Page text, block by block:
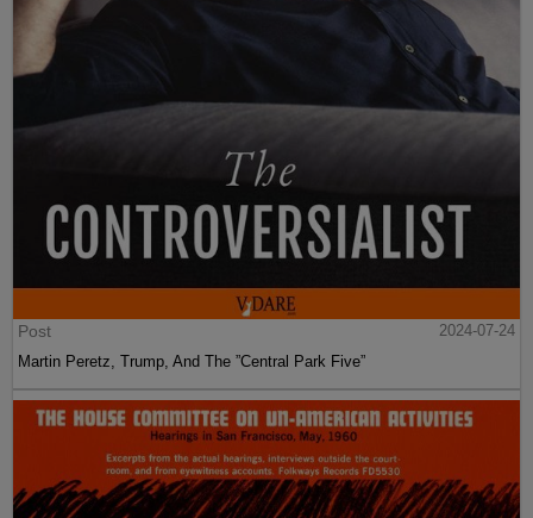
Post
2024-07-24
Martin Peretz, Trump, And The ”Central Park Five”